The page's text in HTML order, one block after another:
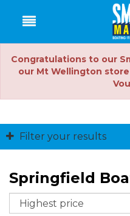
Congratulations to our
our Mt Wellington
Filter your results
Springfield